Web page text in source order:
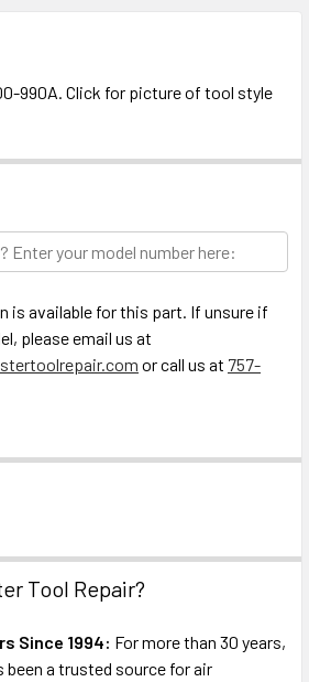
990A. Click for picture of tool style
is available for this part. If unsure if
please email us at
or call us at 757-
Tool Repair?
Since 1994: For more than 30 years,
been a trusted source for air